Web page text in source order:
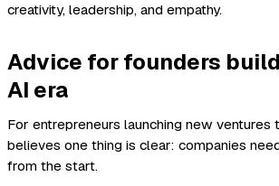
creativity, leadership, and empathy.
Advice for founders
AI era
For entrepreneurs launching new ventures
believes one thing is clear: companies
from the start.